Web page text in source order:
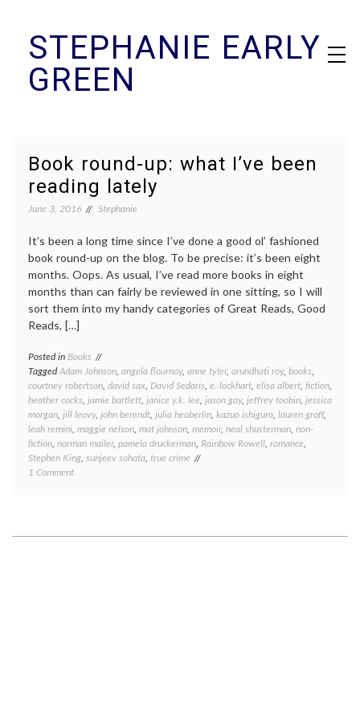
contentSTEPHANIE EARLY
GREEN
Book round-up: what I’ve been
reading lately
June 3, 2016 Stephanie
It’s been a long time since I’ve done a good ol’ fashioned
book round-up on the blog. To be precise: it’s been eight
months. Oops. As usual, I’ve read more books in eight
months than can fairly be reviewed in one sitting, so I will
sort them into my handy categories of Great Reads, Good
Reads, […]
Posted in Books
TaggedAdam Johnson, angela flournoy, anne tyler, arundhati roy, books,
courtney robertson, david sax, David Sedaris, e. lockhart, elisa albert, fiction,
heather cocks, jamie bartlett, janice y.k. lee, jason gay, jeffrey toobin, jessica
morgan, jill leovy, john berendt, julia heaberlin, kazuo ishiguro, lauren groff,
leah remini, maggie nelson, mat johnson, memoir, neal shusterman, non-
fiction, norman mailer, pamela druckerman, Rainbow Rowell, romance,
Stephen King, sunjeev sohata, true crime
1 Commenton